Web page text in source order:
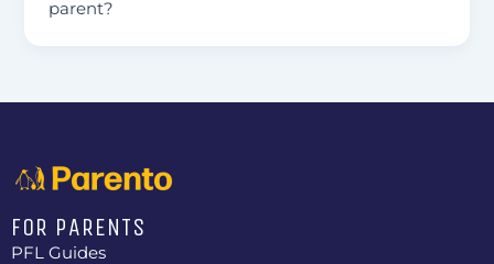
parent?
FOR PARENTS
PFL Guides